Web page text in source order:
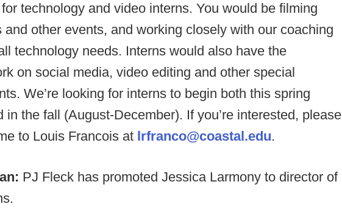
technology and video interns. You would be filming
and other events, and working closely with our coaching
technology needs. Interns would also have the
on social media, video editing and other special
We’re looking for interns to begin both this spring
in the fall (August-December). If you’re interested, please
to Louis Francois at lrfranco@coastal.edu.
PJ Fleck has promoted Jessica Larmony to director of